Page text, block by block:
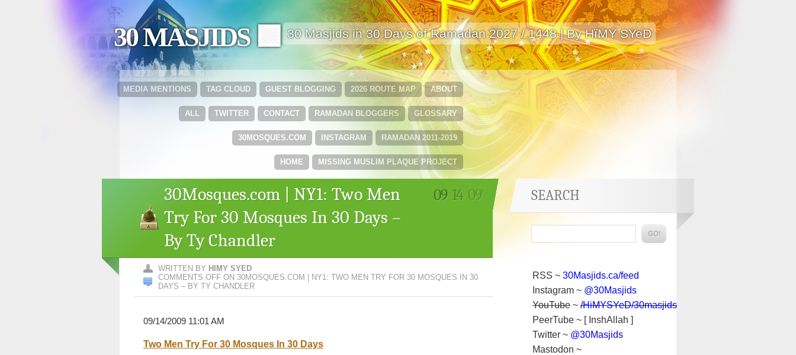
30 MASJIDS 🟩 30 Masjids in 30 Days of Ramadan 2027 / 1448 | By HïMY SYeD
ABOUT
2026 ROUTE MAP
GUEST BLOGGING
TAG CLOUD
MEDIA MENTIONS
GLOSSARY
RAMADAN BLOGGERS
CONTACT
TWITTER
ALL
RAMADAN 2011-2019
INSTAGRAM
30MOSQUES.COM
MISSING MUSLIM PLAQUE PROJECT
HOME
30Mosques.com | NY1: Two Men
Try For 30 Mosques In 30 Days –
By Ty Chandler
09 14 09'
WRITTEN BY HIMY SYED
COMMENTS OFF ON 30MOSQUES.COM | NY1: TWO MEN TRY FOR 30 MOSQUES IN 30
DAYS – BY TY CHANDLER
09/14/2009 11:01 AM
Two Men Try For 30 Mosques In 30 Days
SEARCH
RSS ~ 30Masjids.ca/feed
Instagram ~ @30Masjids
YouTube ~ /HiMYSYeD/30masjids
PeerTube ~ [ InshAllah ]
Twitter ~ @30Masjids
Mastodon ~